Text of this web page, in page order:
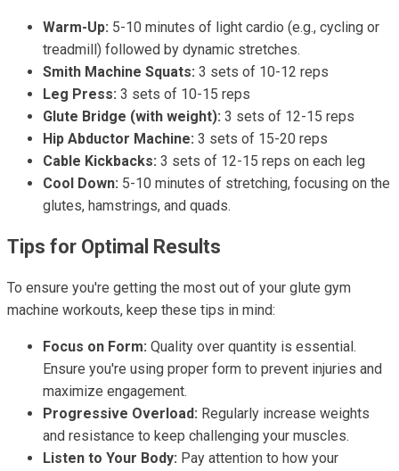
Warm-Up: 5-10 minutes of light cardio (e.g., cycling or
treadmill) followed by dynamic stretches.
Smith Machine Squats: 3 sets of 10-12 reps
Leg Press: 3 sets of 10-15 reps
Glute Bridge (with weight): 3 sets of 12-15 reps
Hip Abductor Machine: 3 sets of 15-20 reps
Cable Kickbacks: 3 sets of 12-15 reps on each leg
Cool Down: 5-10 minutes of stretching, focusing on the
glutes, hamstrings, and quads.
Tips for Optimal Results
To ensure you're getting the most out of your glute gym
machine workouts, keep these tips in mind:
Focus on Form: Quality over quantity is essential.
Ensure you're using proper form to prevent injuries and
maximize engagement.
Progressive Overload: Regularly increase weights
and resistance to keep challenging your muscles.
Listen to Your Body: Pay attention to how your